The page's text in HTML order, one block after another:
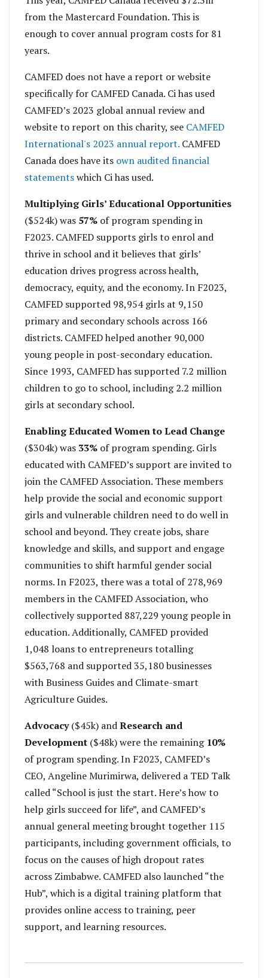
from the Mastercard Foundation. This is
enough to cover annual program costs for 81
years.
CAMFED does not have a report or website
specifically for CAMFED Canada. Ci has used
CAMFED’s 2023 global annual review and
website to report on this charity, see CAMFED
International's 2023 annual report. CAMFED
Canada does have its own audited financial
statementswhich Ci has used.
Multiplying Girls’ Educational Opportunities
($524k) was 57% of program spending in
F2023. CAMFED supports girls to enrol and
thrive in school and it believes that girls’
education drives progress across health,
democracy, equity, and the economy. In F2023,
CAMFED supported 98,954 girls at 9,150
primary and secondary schools across 166
districts. CAMFED helped another 90,000
young people in post-secondary education.
Since 1993, CAMFED has supported 7.2 million
children to go to school, including 2.2 million
girls at secondary school.
Enabling Educated Women to Lead Change
($304k) was 33% of program spending. Girls
educated with CAMFED’s support are invited to
join the CAMFED Association. These members
help provide the social and economic support
girls and vulnerable children need to do well in
school and beyond. They create jobs, share
knowledge and skills, and support and engage
communities to shift harmful gender social
norms. In F2023, there was a total of 278,969
members in the CAMFED Association, who
collectively supported 887,229 young people in
education. Additionally, CAMFED provided
1,048 loans to entrepreneurs totalling
$563,768 and supported 35,180 businesses
with Business Guides and Climate-smart
Agriculture Guides.
Advocacy($45k) andResearch and
Development ($48k) were the remaining 10%
of program spending. In F2023, CAMFED’s
CEO, Angeline Murimirwa, delivered a TED Talk
called “School is just the start. Here’s how to
help girls succeed for life”, and CAMFED’s
annual general meeting brought together 115
participants, including government officials, to
focus on the causes of high dropout rates
across Zimbabwe. CAMFED also launched “the
Hub”, which is a digital training platform that
provides online access to training, peer
support, and learning resources.